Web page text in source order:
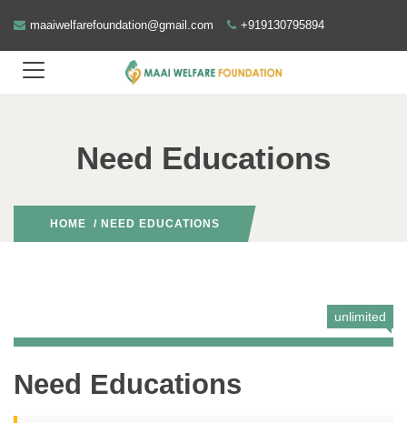
maaiwelfarefoundation@gmail.com +919130795894
Need Educations
HOME / NEED EDUCATIONS
unlimited
Need Educations